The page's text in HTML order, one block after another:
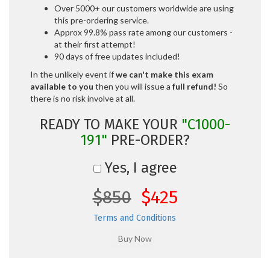
Over 5000+ our customers worldwide are using
this pre-ordering service.
Approx 99.8% pass rate among our customers -
at their first attempt!
90 days of free updates included!
In the unlikely event ifwe can't make this exam
available to you then you will issue a full refund! So
there is no risk involve at all.
READY TO MAKE YOUR "C1000-
191" PRE-ORDER?
Yes, I agree
$850 $425
Terms and Conditions